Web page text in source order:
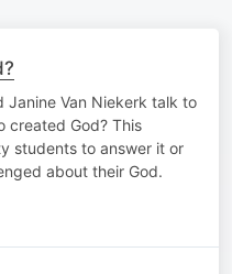
Janine Van Niekerk talk to
created God? This
students to answer it or
about their God.